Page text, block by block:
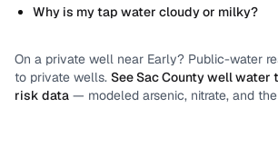
Why is my tap water cloudy or milky?
On a private well near Early? Public-water
to private wells. SeeSac Countywell water
risk data — modeled arsenic, nitrate, and